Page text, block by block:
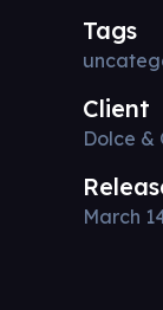
Tags
Client
Dolce &
March